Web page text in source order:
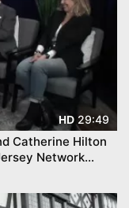
HD 29:49
Catherine Hilton
Network